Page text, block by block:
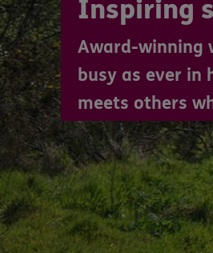
Inspiring
Award-winning
busy as ever in
meets others